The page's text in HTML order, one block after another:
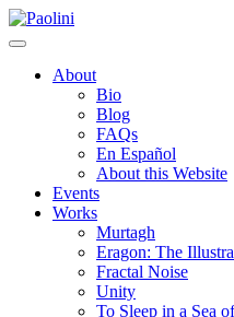
Skip
to
Paolini
About
Bio
Blog
FAQs
En Español
About this Website
Events
Works
Murtagh
Eragon: The
Fractal Noise
Unity
To Sleep in a Sea